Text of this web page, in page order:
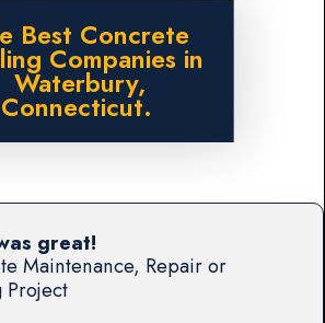
Best Concrete
Companies in
Waterbury,
Connecticut.
Maintenance, Repair or
Project
great!